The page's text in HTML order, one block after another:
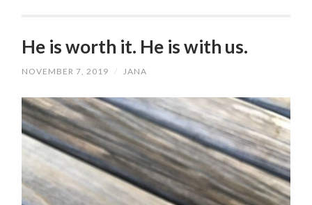
He is worth it. He is with us.
NOVEMBER 7, 2019 / JANA